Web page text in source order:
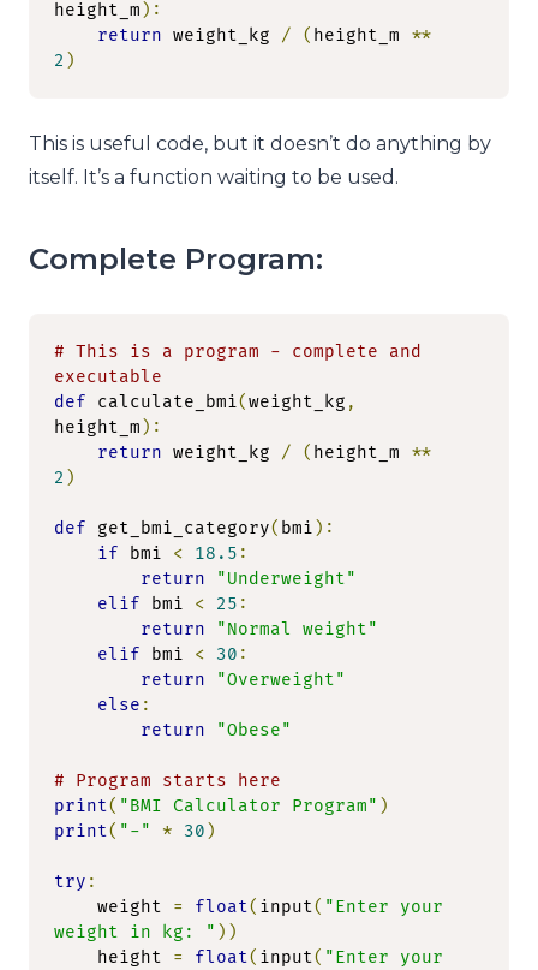
height_m ):
return weight_kg / ( height_m **
2 )
This is useful code, but it doesn’t do anything by
itself. It’s a function waiting to be used.
Complete Program:
# This is a program - complete and
executable
def calculate_bmi(weight_kg ,
height_m ):
return weight_kg / ( height_m **
2 )
def get_bmi_category( bmi ):
if bmi < 18.5 :
return
"Underweight"
elif bmi < 25 :
return
"Normal weight"
elif bmi < 30 :
return
"Overweight"
else :
return
"Obese"
# Program starts here
print( "BMI Calculator Program" )
print( "-" * 30 )
try :
    weight
= float( input( "Enter your
weight in kg: " ))
    height
= float( input( "Enter your